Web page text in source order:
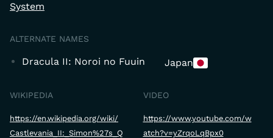
System
ALTERNATE NAMES
Dracula II: Noroi no Fuuin Japan
WIKIPEDIA
https://en.wikipedia.org/wiki/
Castlevania_II:_Simon%27s_Q
VIDEO
https://www.youtube.com/w
atch?v=yZrqoLqBpx0